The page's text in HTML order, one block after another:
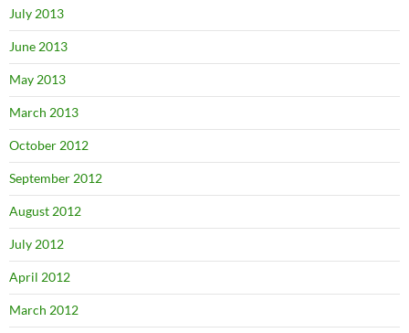
July 2013
June 2013
May 2013
March 2013
October 2012
September 2012
August 2012
July 2012
April 2012
March 2012